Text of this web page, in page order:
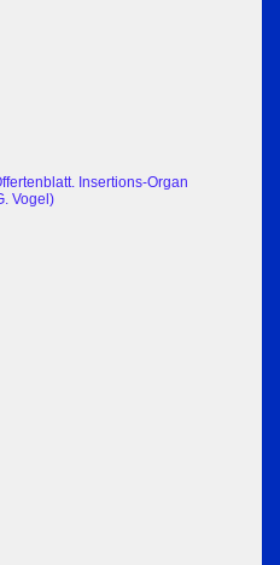
Insertions-Organ
Vogel)